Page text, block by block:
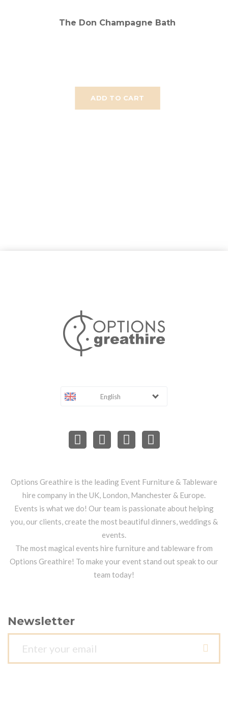
ADD TO CART
The Don Champagne Bath
English
Options Greathire is the leading Event Furniture & Tableware
hire company in the UK, London, Manchester & Europe.
Events is what we do! Our team is passionate about helping
you, our clients, create the most beautiful dinners, weddings &
events.
The most magical events hire furniture and tableware from
Options Greathire! To make your event stand out speak to our
team today!
Newsletter